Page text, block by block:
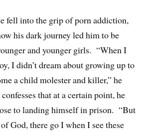
fell into the grip of porn addiction,
his dark journey led him to be
and younger girls. “When I
I didn’t dream about growing up to
a child molester and killer,” he
that at a certain point, he
to landing himself in prison. “But
God, there go I when I see these